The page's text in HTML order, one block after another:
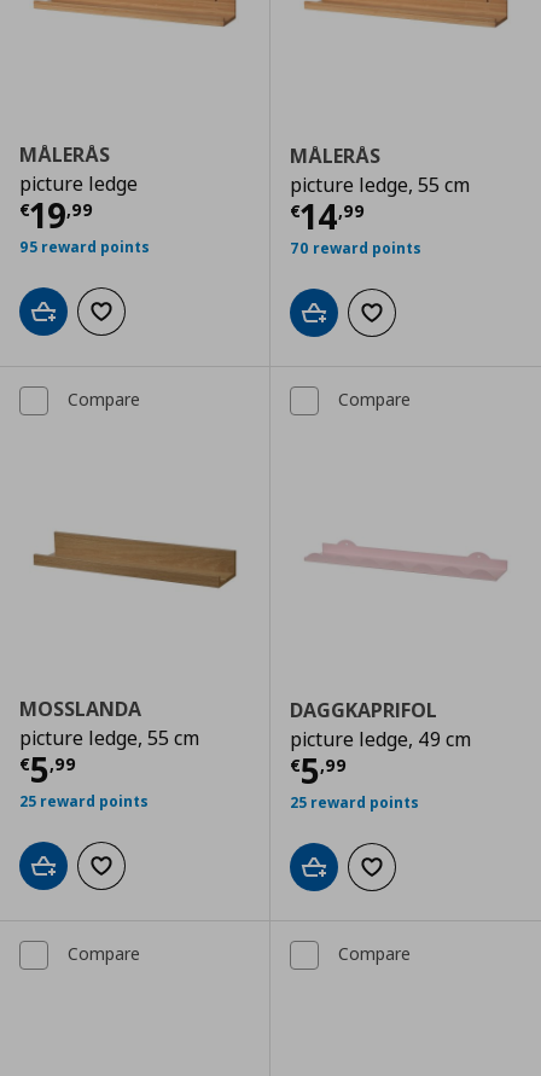
MÅLERÅS
picture ledge
€19,99
Current price € 19,99
95 reward points
Add to cartAdd to wishlist
MÅLERÅS
picture ledge, 55 cm
€14,99
Current price
70 reward points
Add to cartAdd to wishlist
Compare
MOSSLANDA
picture ledge, 55 cm
€5,99
Current price € 5,99
25 reward points
Add to cartAdd to wishlist
Compare
DAGGKAPRIFOL
picture ledge, 49 cm
€5,99
Current price
25 reward points
Add to cartAdd to wishlist
Compare Compare